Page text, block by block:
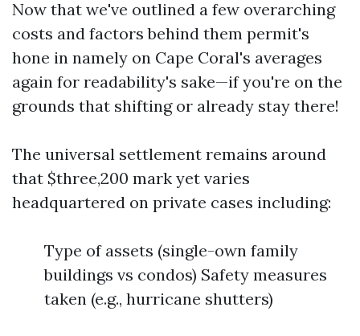
Now that we've outlined a few overarching
costs and factors behind them permit's
hone in namely on Cape Coral's averages
again for readability's sake—if you're on the
grounds that shifting or already stay there!
The universal settlement remains around
that $three,200 mark yet varies
headquartered on private cases including:
Type of assets (single-own family
buildings vs condos) Safety measures
taken (e.g., hurricane shutters)